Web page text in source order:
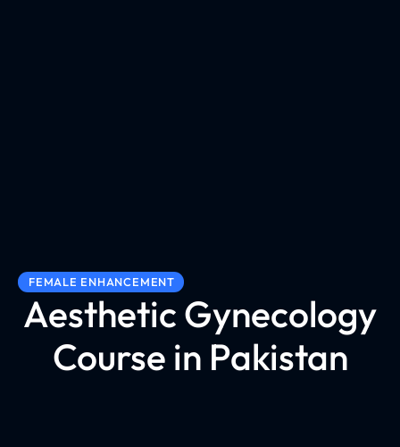
FEMALE ENHANCEMENT
Aesthetic Gynecology
Course in Pakistan